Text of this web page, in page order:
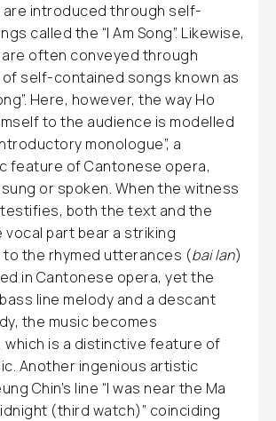
introduced through self-
called the “I Am Song”. Likewise,
often conveyed through
self-contained songs known as
Here, however, the way Ho
to the audience is modelled
monologue”, a
feature of Cantonese opera,
or spoken. When the witness
testifies, both the text and the
vocal part bear a striking
to the rhymed utterances (bai lan)
in Cantonese opera, yet the
line melody and a descant
the music becomes
which is a distinctive feature of
Another ingenious artistic
Chin’s line “I was near the Ma
(third watch)” coinciding